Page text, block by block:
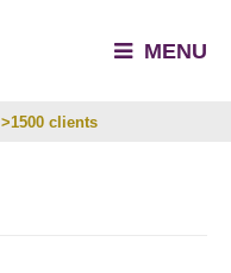
MENU
>1500 clients